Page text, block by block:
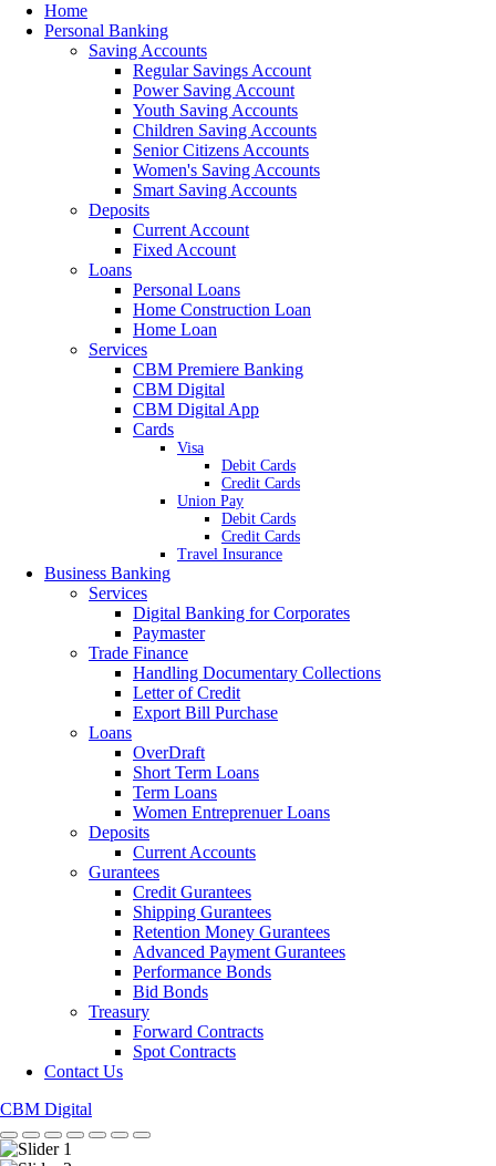
Home
Personal Banking
Saving Accounts
Regular Savings Account
Power Saving Account
Youth Saving Accounts
Children Saving Accounts
Senior Citizens Accounts
Women's Saving Accounts
Smart Saving Accounts
Deposits
Current Account
Fixed Account
Loans
Personal Loans
Home Construction Loan
Home Loan
Services
CBM Premiere Banking
CBM Digital
CBM Digital App
Cards
Visa
Debit Cards
Credit Cards
Union Pay
Debit Cards
Credit Cards
Travel Insurance
Business Banking
Services
Digital Banking for Corporates
Paymaster
Trade Finance
Handling Documentary Collections
Letter of Credit
Export Bill Purchase
Loans
OverDraft
Short Term Loans
Term Loans
Women Entreprenuer Loans
Deposits
Current Accounts
Gurantees
Credit Gurantees
Shipping Gurantees
Retention Money Gurantees
Advanced Payment Gurantees
Performance Bonds
Bid Bonds
Treasury
Forward Contracts
Spot Contracts
Contact Us
CBM Digital